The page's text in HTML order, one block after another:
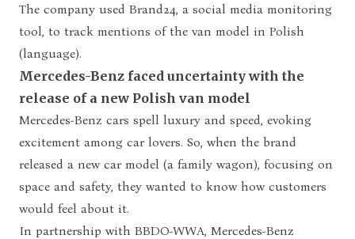
The company used Brand24, a social media monitoring
tool, to track mentions of the van model in Polish
(language).
Mercedes-Benz faced uncertainty with the
release of a new Polish van model
Mercedes-Benz cars spell luxury and speed, evoking
excitement among car lovers. So, when the brand
released a new car model (a family wagon), focusing on
space and safety, they wanted to know how customers
would feel about it.
In partnership with BBDO-WWA, Mercedes-Benz